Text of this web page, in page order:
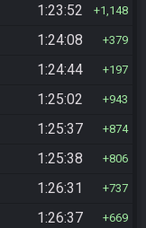
1:23:52 1,148
1:24:08 379
1:24:44 197
1:25:02 943
1:25:37 874
1:25:38 806
1:26:31 737
1:26:37 669